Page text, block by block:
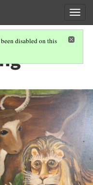
disabled on this